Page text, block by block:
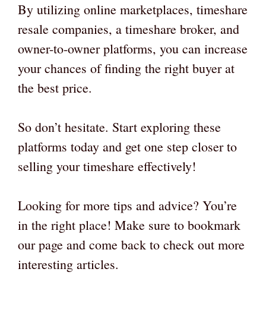
By utilizing online marketplaces, timeshare
resale companies, a timeshare broker, and
owner-to-owner platforms, you can increase
your chances of finding the right buyer at
the best price.
So don’t hesitate. Start exploring these
platforms today and get one step closer to
selling your timeshare effectively!
Looking for more tips and advice? You’re
in the right place! Make sure to bookmark
our page and come back to check out more
interesting articles.